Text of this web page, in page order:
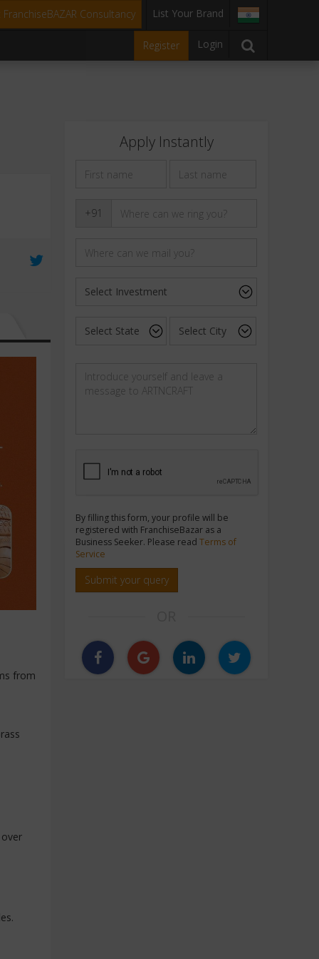
FranchiseBAZAR Consultancy List Your Brand
Register Login
from
Apply Instantly
+91
By filling this form, your profile will be
registered with FranchiseBazar as a
Business Seeker. Please read Terms of
Service
Submit your query